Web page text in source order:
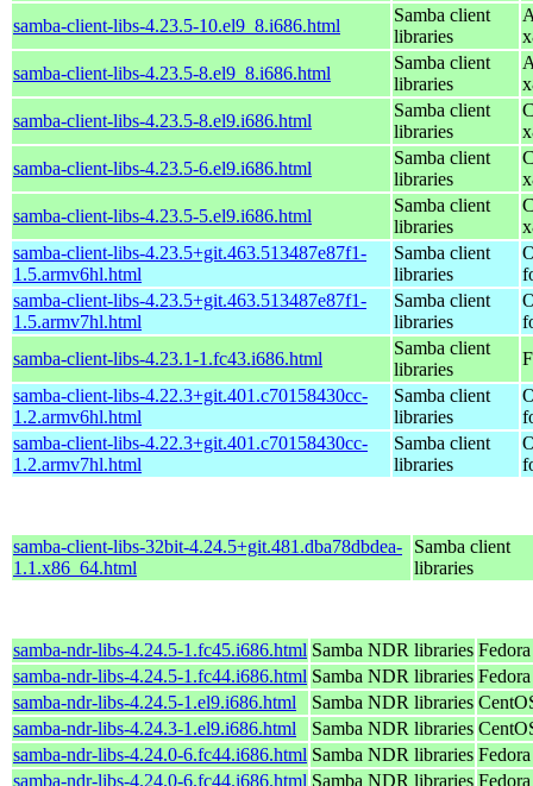
samba-client-libs-4.23.5-10.el9_8.i686.html
Samba client
libraries
samba-client-libs-4.23.5-8.el9_8.i686.html
Samba client
libraries
samba-client-libs-4.23.5-8.el9.i686.html
Samba client
libraries
samba-client-libs-4.23.5-6.el9.i686.html
Samba client
libraries
samba-client-libs-4.23.5-5.el9.i686.html
Samba client
libraries
samba-client-libs-4.23.5+git.463.513487e87f1-
1.5.armv6hl.html
Samba client
libraries
samba-client-libs-4.23.5+git.463.513487e87f1-
1.5.armv7hl.html
Samba client
libraries
samba-client-libs-4.23.1-1.fc43.i686.html
Samba client
libraries
samba-client-libs-4.22.3+git.401.c70158430cc-
1.2.armv6hl.html
Samba client
libraries
samba-client-libs-4.22.3+git.401.c70158430cc-
1.2.armv7hl.html
Samba client
libraries
samba-client-libs-32bit-4.24.5+git.481.dba78dbdea-
1.1.x86_64.html
Samba client
libraries
samba-ndr-libs-4.24.5-1.fc45.i686.html Samba NDR libraries
samba-ndr-libs-4.24.5-1.fc44.i686.html Samba NDR libraries
samba-ndr-libs-4.24.5-1.el9.i686.html
Samba NDR libraries
samba-ndr-libs-4.24.3-1.el9.i686.html
Samba NDR libraries
samba-ndr-libs-4.24.0-6.fc44.i686.html Samba NDR libraries
samba-ndr-libs-4.24.0-6.fc44.i686.html Samba NDR libraries